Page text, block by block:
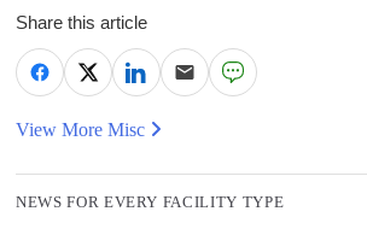
Share this article
View More Misc
NEWS FOR EVERY FACILITY TYPE